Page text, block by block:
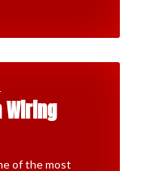
Wiring
of the most